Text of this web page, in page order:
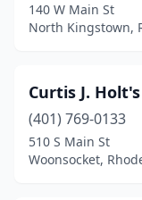
140 W Main St
North Kingstown,
Curtis J.
(401) 769-0133
510 S Main St
Woonsocket,